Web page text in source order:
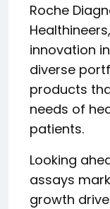
Roche
innovation
diverse
products
needs of
patients.
Looking
assays
growth